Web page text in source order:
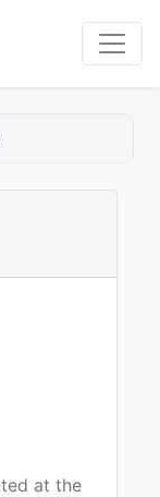
at the